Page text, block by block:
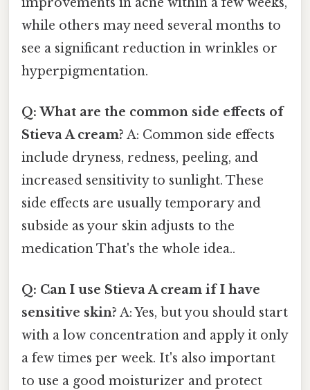
while others may need several months to
see a significant reduction in wrinkles or
hyperpigmentation.
Q: What are the common side effects of
Stieva A cream? A: Common side effects
include dryness, redness, peeling, and
increased sensitivity to sunlight. These
side effects are usually temporary and
subside as your skin adjusts to the
medication That's the whole idea..
Q: Can I use Stieva A cream if I have
sensitive skin? A: Yes, but you should start
with a low concentration and apply it only
a few times per week. It's also important
to use a good moisturizer and protect